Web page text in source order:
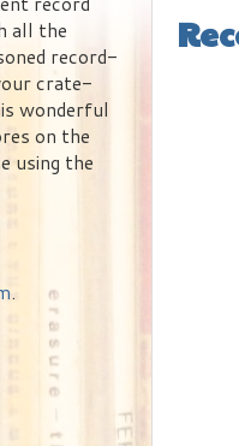
all the
record-
crate-
wonderful
on the
using the
.